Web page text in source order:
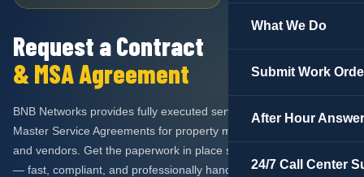
What We Do
Submit Work
After Hour
24/7 Call Center
Request a Contract
& MSA Agreement
BNB Networks provides fully executed service contracts and
Master Service Agreements for property managers, associations,
and vendors. Get the paperwork in place so we can get to work
— fast, compliant, and professionally handled.